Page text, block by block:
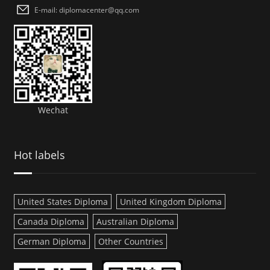
E-mail: diplomacenter@qq.com
Wechat
Hot labels
United States Diploma
United Kingdom Diploma
Canada Diploma
Australian Diploma
German Diploma
Other Countries